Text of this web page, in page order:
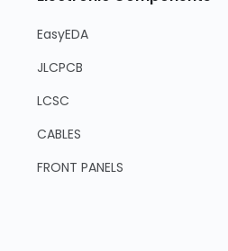
EasyEDA
JLCPCB
LCSC
CABLES
FRONT PANELS